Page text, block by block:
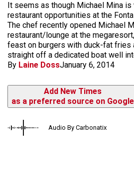
It seems as though Michael Mina
restaurant opportunities at the
The chef recently opened Michael
restaurant/lounge at the
feast on burgers with duck-fat fries
straight off a dedicated boat well
By Laine DossJanuary 6, 2014
Add New Times
as a preferred source on Google
Audio By Carbonatix